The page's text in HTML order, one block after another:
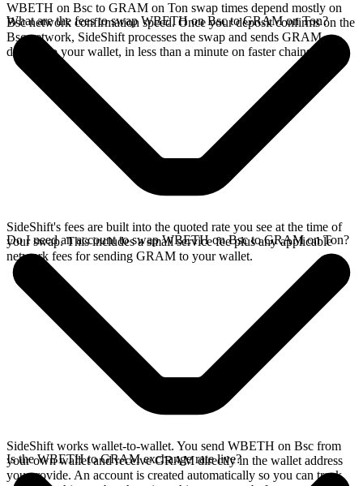
WBETH on Bsc to GRAM on Ton swap times depend mostly on
Bsc network confirmation speed. Once your deposit confirms on the
Bsc network, SideShift processes the swap and sends GRAM
directly to your wallet, in less than a minute on faster chains.
What are the fees to swap WBETH on Bsc to GRAM on Ton?
SideShift's fees are built into the quoted rate you see at the time of
your swap. This includes a small service fee plus any applicable
network fees for sending GRAM to your wallet.
Do I need an account to swap WBETH on Bsc to GRAM on Ton?
SideShift works wallet-to-wallet. You send WBETH on Bsc from
your own wallet and receive GRAM directly in the wallet address
you provide. An account is created automatically so you can track
Is the WBETH to GRAM exchange rate live?